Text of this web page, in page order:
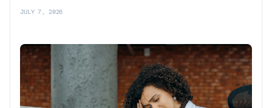
JULY 7, 2026